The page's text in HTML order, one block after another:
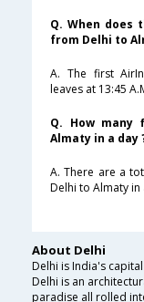
Q. When does
from Delhi to
A. The first
leaves at 13:45
Q. How
Almaty in a day
A. There are a
Delhi to Almaty in
About Delhi
Delhi is India's
Delhi is an
paradise all rolled